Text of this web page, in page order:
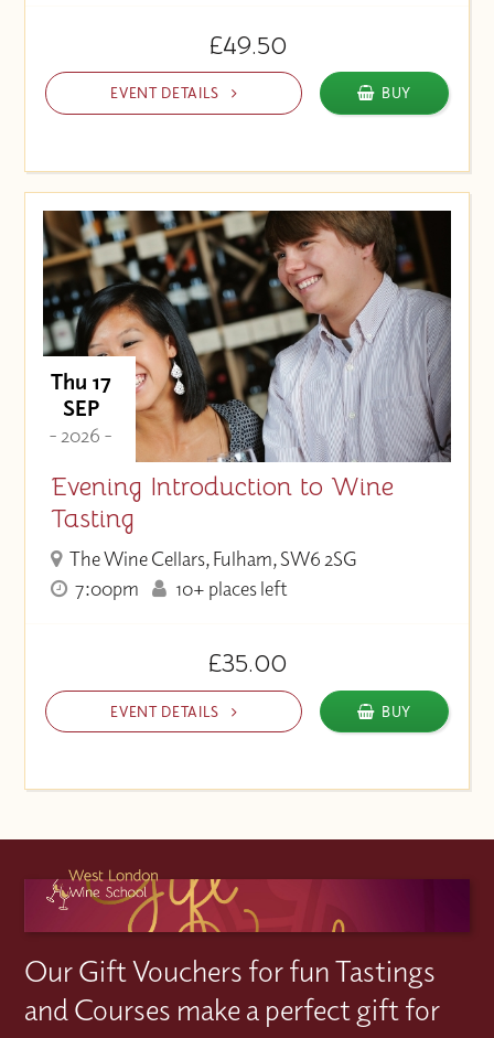
£49.50
EVENT DETAILS BUY
Thu 17
SEP
- 2026 -
Evening Introduction to Wine
Tasting
The Wine Cellars, Fulham, SW6 2SG
7:00pm
10+ places left
£35.00
EVENT DETAILS BUY
Our Gift Vouchers for fun Tastings
and Courses make a perfect gift for